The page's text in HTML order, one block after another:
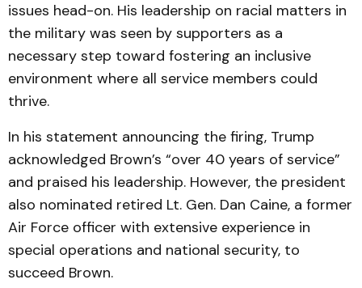
issues head-on. His leadership on racial matters in
the military was seen by supporters as a
necessary step toward fostering an inclusive
environment where all service members could
thrive.
In his statement announcing the firing, Trump
acknowledged Brown’s “over 40 years of service”
and praised his leadership. However, the president
also nominated retired Lt. Gen. Dan Caine, a former
Air Force officer with extensive experience in
special operations and national security, to
succeed Brown.